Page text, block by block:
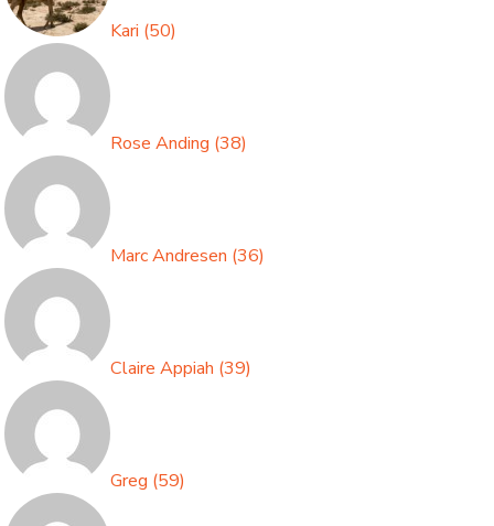
Kari (50)
Rose Anding (38)
Marc Andresen (36)
Claire Appiah (39)
Greg (59)